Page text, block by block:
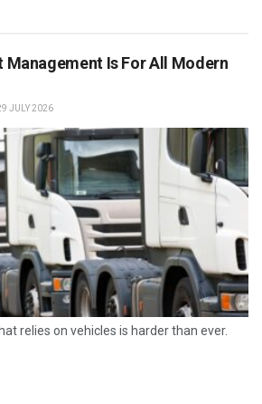
Management Is For All Modern
JULY 2026
relies on vehicles is harder than ever.